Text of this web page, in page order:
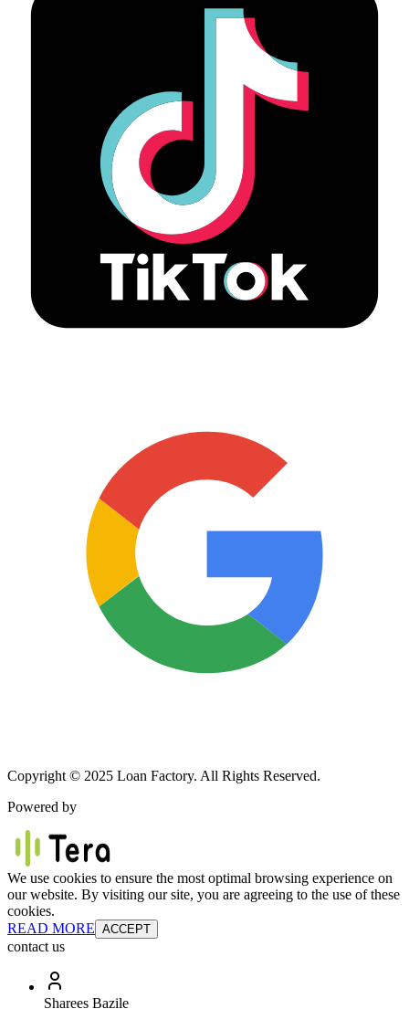
Copyright © 2025 Loan Factory. All Rights Reserved.
Powered by
We use cookies to ensure the most optimal browsing experience on
our website. By visiting our site, you are agreeing to the use of these
cookies.
READ MORE ACCEPT
contact us
Sharees Bazile